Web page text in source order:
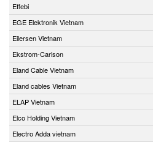
Effebi
EGE Elektronik Vietnam
Eilersen Vietnam
Ekstrom-Carlson
Eland Cable Vietnam
Eland cables Vietnam
ELAP Vietnam
Elco Holding Vietnam
Electro Adda vietnam